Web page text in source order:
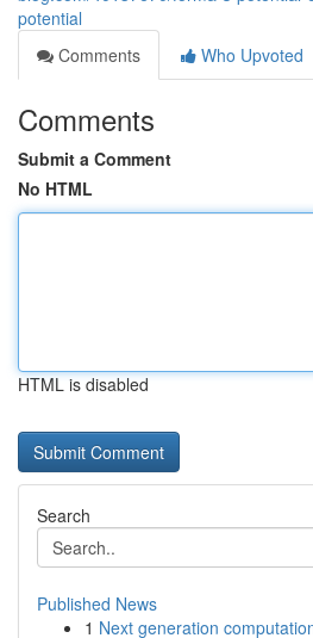
potential
Comments
Who Upvoted
Comments
Submit a Comment
No HTML
HTML is disabled
Search
Published News
1 Next generation